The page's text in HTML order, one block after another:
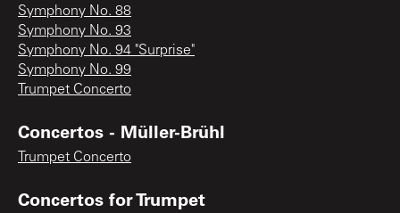
Symphony No. 88
Symphony No. 93
Symphony No. 94 "Surprise"
Symphony No. 99
Trumpet Concerto
Concertos - Müller-Brühl
Trumpet Concerto
Concertos for Trumpet